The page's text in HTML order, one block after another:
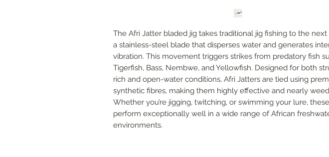
The Afri Jatter bladed jig takes traditional jig fishing to the
a stainless-steel blade that disperses water and generates
vibration. This movement triggers strikes from predatory fish
Tigerfish, Bass, Nembwe, and Yellowfish. Designed for both
rich and open-water conditions, Afri Jatters are tied using
synthetic fibres, making them highly effective and nearly
Whether you’re jigging, twitching, or swimming your lure,
perform exceptionally well in a wide range of African
environments.